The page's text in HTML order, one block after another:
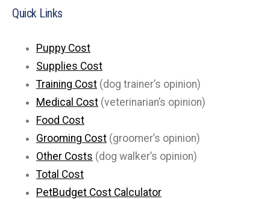
Quick Links
Puppy Cost
Supplies Cost
Training Cost (dog trainer’s opinion)
Medical Cost (veterinarian’s opinion)
Food Cost
Grooming Cost (groomer’s opinion)
Other Costs (dog walker’s opinion)
Total Cost
PetBudget Cost Calculator